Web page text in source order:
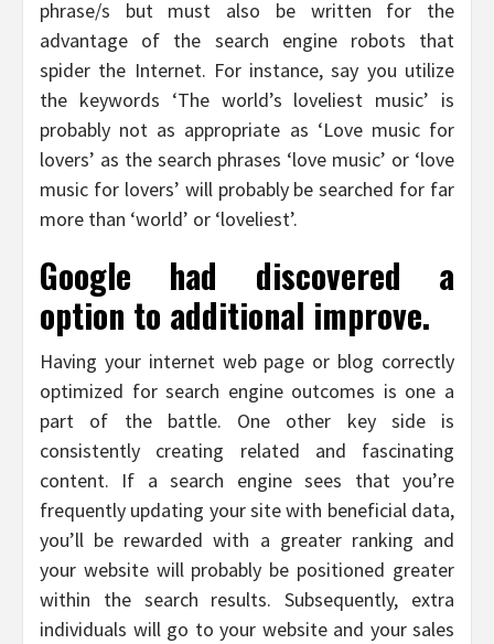
phrase/s but must also be written for the
advantage of the search engine robots that
spider the Internet. For instance, say you utilize
the keywords ‘The world’s loveliest music’ is
probably not as appropriate as ‘Love music for
lovers’ as the search phrases ‘love music’ or ‘love
music for lovers’ will probably be searched for far
more than ‘world’ or ‘loveliest’.
Google had discovered a
option to additional improve.
Having your internet web page or blog correctly
optimized for search engine outcomes is one a
part of the battle. One other key side is
consistently creating related and fascinating
content. If a search engine sees that you’re
frequently updating your site with beneficial data,
you’ll be rewarded with a greater ranking and
your website will probably be positioned greater
within the search results. Subsequently, extra
individuals will go to your website and your sales